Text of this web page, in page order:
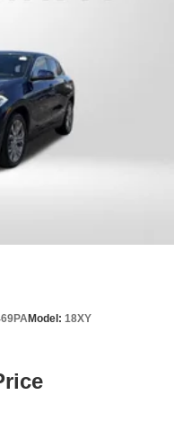
Model: 18XY